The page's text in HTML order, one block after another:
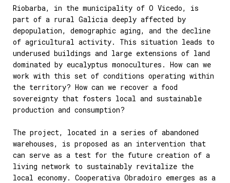
Riobarba, in the municipality of O Vicedo, is
part of a rural Galicia deeply affected by
depopulation, demographic aging, and the decline
of agricultural activity. This situation leads to
underused buildings and large extensions of land
dominated by eucalyptus monocultures. How can we
work with this set of conditions operating within
the territory? How can we recover a food
sovereignty that fosters local and sustainable
production and consumption?
The project, located in a series of abandoned
warehouses, is proposed as an intervention that
can serve as a test for the future creation of a
living network to sustainably revitalize the
local economy. Cooperativa Obradoiro emerges as a